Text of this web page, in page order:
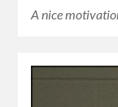
A nice